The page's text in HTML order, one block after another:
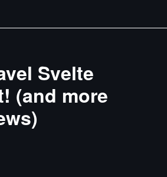
Svelte
(and more